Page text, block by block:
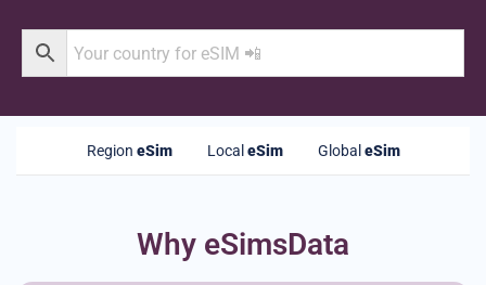
Region eSim Local eSim Global eSim
Why eSimsData